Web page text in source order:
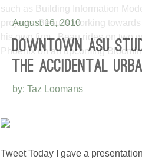
such as Building Information
projects. Beau is working
his own firm. Beau rides on two
Phoenix on an upcoming
August 16, 2010
DOWNTOWN ASU
THE ACCIDENTAL
by: Taz Loomans
Tweet Today I gave a